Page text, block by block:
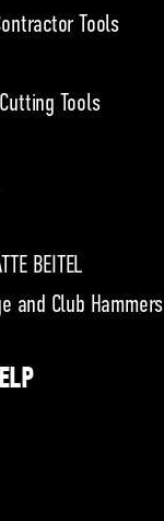
Tools
Tools
BEITEL
and Club Hammers